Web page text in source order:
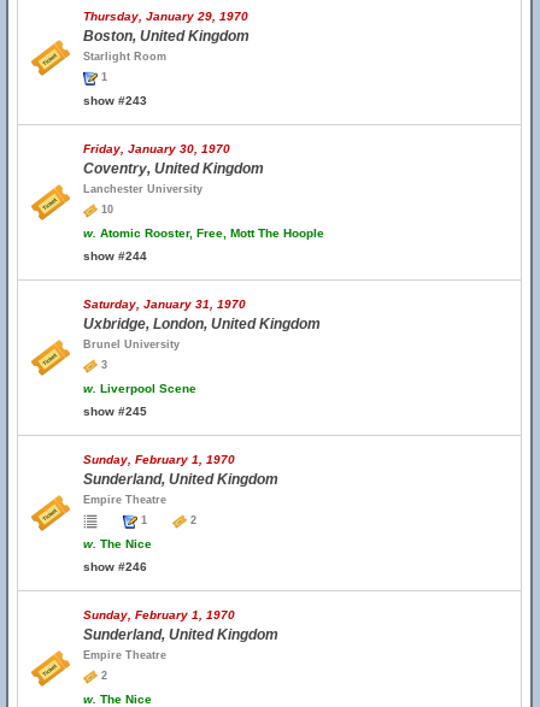
Thursday, January 29, 1970
Boston, United Kingdom
Starlight Room
1
show #243
Friday, January 30, 1970
Coventry, United Kingdom
Lanchester University
10
w. Atomic Rooster, Free, Mott The Hoople
show #244
Saturday, January 31, 1970
Uxbridge, London, United Kingdom
Brunel University
3
w. Liverpool Scene
show #245
Sunday, February 1, 1970
Sunderland, United Kingdom
Empire Theatre
1
2
w. The Nice
show #246
Sunday, February 1, 1970
Sunderland, United Kingdom
Empire Theatre
2
w. The Nice